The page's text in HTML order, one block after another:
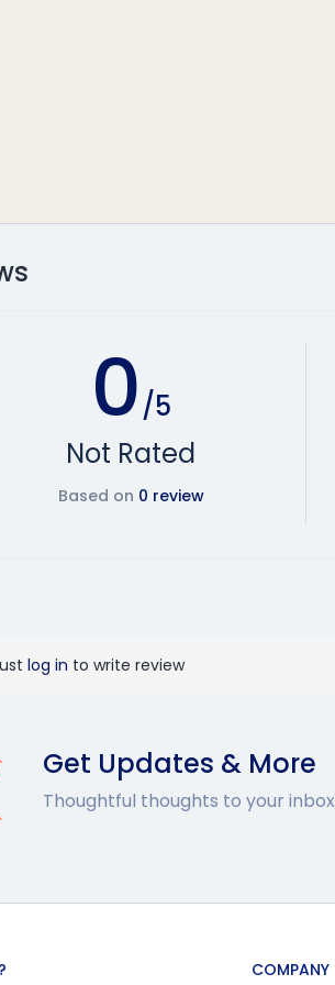
0/5
Not Rated
Based on 0 review
log in to write review
Get Updates & More
Thoughtful thoughts to your inbox
COMPANY